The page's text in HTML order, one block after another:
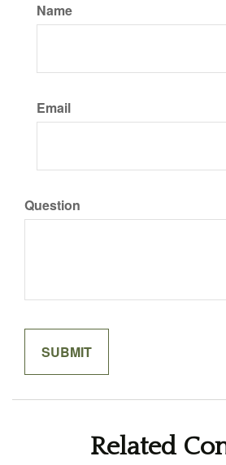
Name
Email
Question
Related